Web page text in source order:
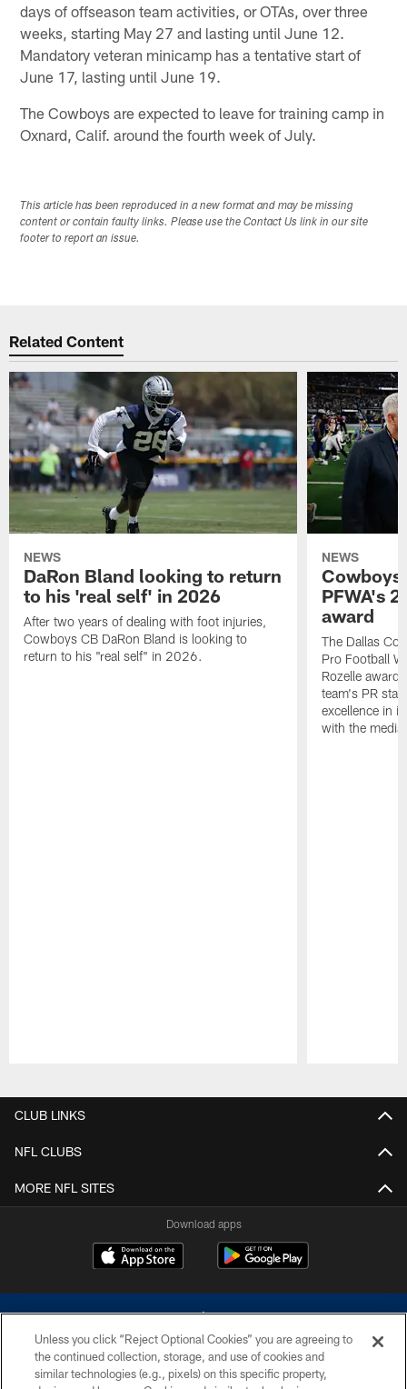
days of offseason team activities, or OTAs, over three
weeks, starting May 27 and lasting until June 12.
Mandatory veteran minicamp has a tentative start of
June 17, lasting until June 19.
The Cowboys are expected to leave for training camp in
Oxnard, Calif. around the fourth week of July.
This article has been reproduced in a new format and may be missing
content or contain faulty links. Please use the Contact Us link in our site
footer to report an issue.
Related Content
NEWS
DaRon Bland looking to return
to his 'real self' in 2026
After two years of dealing with foot injuries,
Cowboys CB DaRon Bland is looking to
return to his "real self" in 2026.
NEWS
Cowboys
PFWA's
award
The Dallas
Pro Football
Rozelle
team's PR
excellence in
with the media.
CLUB LINKS
NFL CLUBS
MORE NFL SITES
Download apps
Unless you click “Reject Optional Cookies” you are agreeing to
the continued collection, storage, and use of cookies and
similar technologies (e.g., pixels) on this specific property,